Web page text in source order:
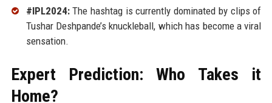
#IPL2024:The hashtag is currently dominated by clips of
Tushar Deshpande’s knuckleball, which has become a viral
sensation.
Expert Prediction: Who Takes it
Home?